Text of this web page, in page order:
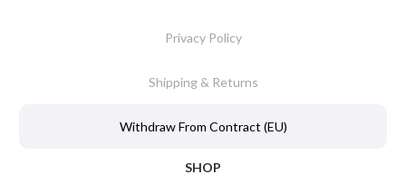
Privacy Policy
Shipping & Returns
Withdraw From Contract (EU)
SHOP